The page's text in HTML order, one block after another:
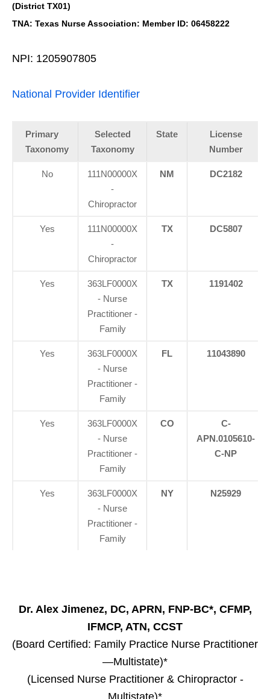
(District TX01)
TNA: Texas Nurse Association: Member ID: 06458222
NPI: 1205907805
National Provider Identifier
Primary
Taxonomy
Selected
Taxonomy
State
License
Number
No
111N00000X
-
Chiropractor
NM DC2182
Yes
111N00000X
-
Chiropractor
TX DC5807
Yes
363LF0000X
- Nurse
Practitioner -
Family
TX 1191402
Yes
363LF0000X
- Nurse
Practitioner -
Family
FL 11043890
Yes
363LF0000X
- Nurse
Practitioner -
Family
CO
C-
APN.0105610-
C-NP
Yes
363LF0000X
- Nurse
Practitioner -
Family
NY N25929
Dr. Alex Jimenez, DC, APRN, FNP-BC*, CFMP,
IFMCP, ATN, CCST
(Board Certified: Family Practice Nurse Practitioner
—Multistate)*
(Licensed Nurse Practitioner & Chiropractor -